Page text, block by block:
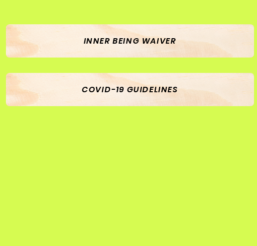
INNER BEING WAIVER
COVID-19 GUIDELINES